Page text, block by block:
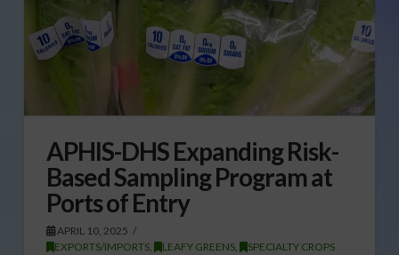
APHIS-DHS Expanding Risk-
Based Sampling Program at
Ports of Entry
APRIL 10, 2025
EXPORTS/IMPORTS, LEAFY GREENS, SPECIALTY CROPS